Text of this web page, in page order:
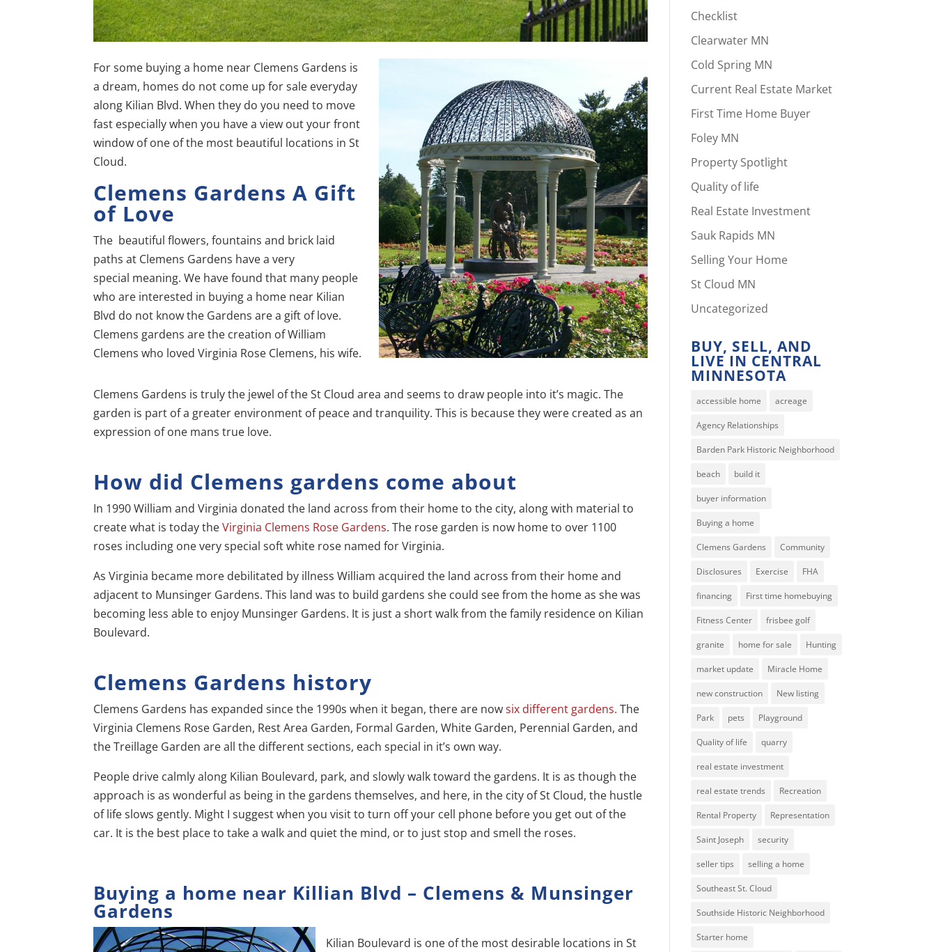
For some buying a home near Clemens Gardens is
a dream, homes do not come up for sale everyday
along Kilian Blvd. When they do you need to move
fast especially when you have a view out your front
window of one of the most beautiful locations in St
Cloud.
Clemens Gardens A Gift
of Love
The beautiful flowers, fountains and brick laid
paths at Clemens Gardens have a very
special meaning. We have found that many people
who are interested in buying a home near Kilian
Blvd do not know the Gardens are a gift of love.
Clemens gardens are the creation of William
Clemens who loved Virginia Rose Clemens, his wife.
Clemens Gardens is truly the jewel of the St Cloud area and seems to draw people into it’s magic. The
garden is part of a greater environment of peace and tranquility. This is because they were created as an
expression of one mans true love.
How did Clemens gardens come about
In 1990 William and Virginia donated the land across from their home to the city, along with material to
create what is today theVirginia Clemens Rose Gardens. The rose garden is now home to over 1100
roses including one very special soft white rose named for Virginia.
As Virginia became more debilitated by illness William acquired the land across from their home and
adjacent to Munsinger Gardens. This land was to build gardens she could see from the home as she was
becoming less able to enjoy Munsinger Gardens. It is just a short walk from the family residence on Kilian
Boulevard.
Clemens Gardens history
Clemens Gardens has expanded since the 1990s when it began, there are nowsix different gardens.The
Virginia Clemens Rose Garden, Rest Area Garden, Formal Garden, White Garden, Perennial Garden, and
the Treillage Garden are all the different sections, each special in it’s own way.
People drive calmly along Kilian Boulevard, park, and slowly walk toward the gardens. It is as though the
approach is as wonderful as being in the gardens themselves, and here, in the city of St Cloud, the hustle
of life slows gently. Might I suggest when you visit to turn off your cell phone before you get out of the
car. It is the best place to take a walk and quiet the mind, or to just stop and smell the roses.
Buying a home near Killian Blvd – Clemens & Munsinger
Gardens
Kilian Boulevard is one of the most desirable locations in St
Checklist
Clearwater MN
Cold Spring MN
Current Real Estate Market
First Time Home Buyer
Foley MN
Property Spotlight
Quality of life
Real Estate Investment
Sauk Rapids MN
Selling Your Home
St Cloud MN
Uncategorized
BUY, SELL, AND
LIVE IN CENTRAL
MINNESOTA
accessible home acreage
Agency Relationships
Barden Park Historic Neighborhood
beach build it
buyer information
Buying a home
Clemens Gardens Community
Disclosures Exercise FHA
financing First time homebuying
Fitness Center frisbee golf
granite home for sale Hunting
market update Miracle Home
new construction New listing
Park pets Playground
Quality of life quarry
real estate investment
real estate trends Recreation
Rental Property Representation
Saint Joseph security
seller tips selling a home
Southeast St. Cloud
Southside Historic Neighborhood
Starter home